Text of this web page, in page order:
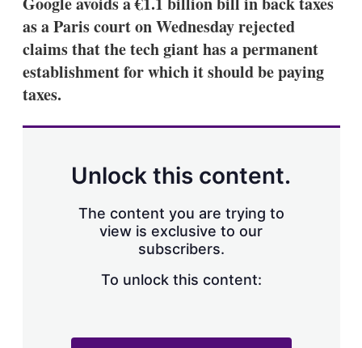
as a Paris court on Wednesday rejected
claims that the tech giant has a permanent
establishment for which it should be paying
taxes.
Unlock this content.
The content you are trying to
view is exclusive to our
subscribers.
To unlock this content: